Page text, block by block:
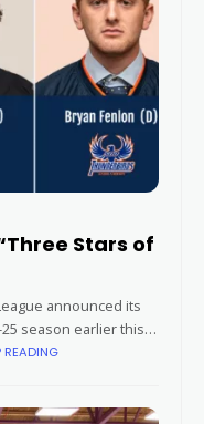
Stars of
announced its
season earlier this
Storm) and Wyatt
READING